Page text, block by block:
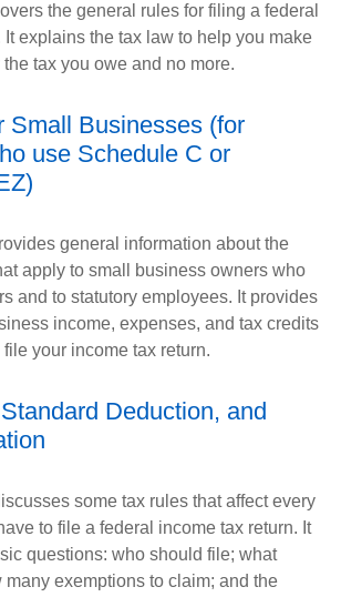
the general rules for filing a federal
It explains the tax law to help you make
tax you owe and no more.
Small Businesses (for
use Schedule C or
general information about the
apply to small business owners who
and to statutory employees. It provides
income, expenses, and tax credits
your income tax return.
Deduction, and
some tax rules that affect every
to file a federal income tax return. It
questions: who should file; what
many exemptions to claim; and the